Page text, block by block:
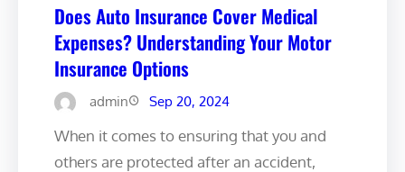
Does Auto Insurance Cover Medical
Expenses? Understanding Your Motor
Insurance Options ️
admin Sep 20, 2024
When it comes to ensuring that you and
others are protected after an accident,